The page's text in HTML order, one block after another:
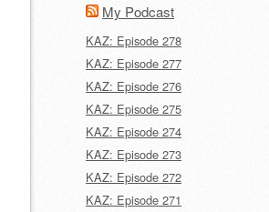
My Podcast
KAZ: Episode 278
KAZ: Episode 277
KAZ: Episode 276
KAZ: Episode 275
KAZ: Episode 274
KAZ: Episode 273
KAZ: Episode 272
KAZ: Episode 271